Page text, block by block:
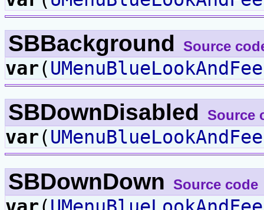
SBBackground Source
var(
SBDownDisabled Source
var(
SBDownDown Source code